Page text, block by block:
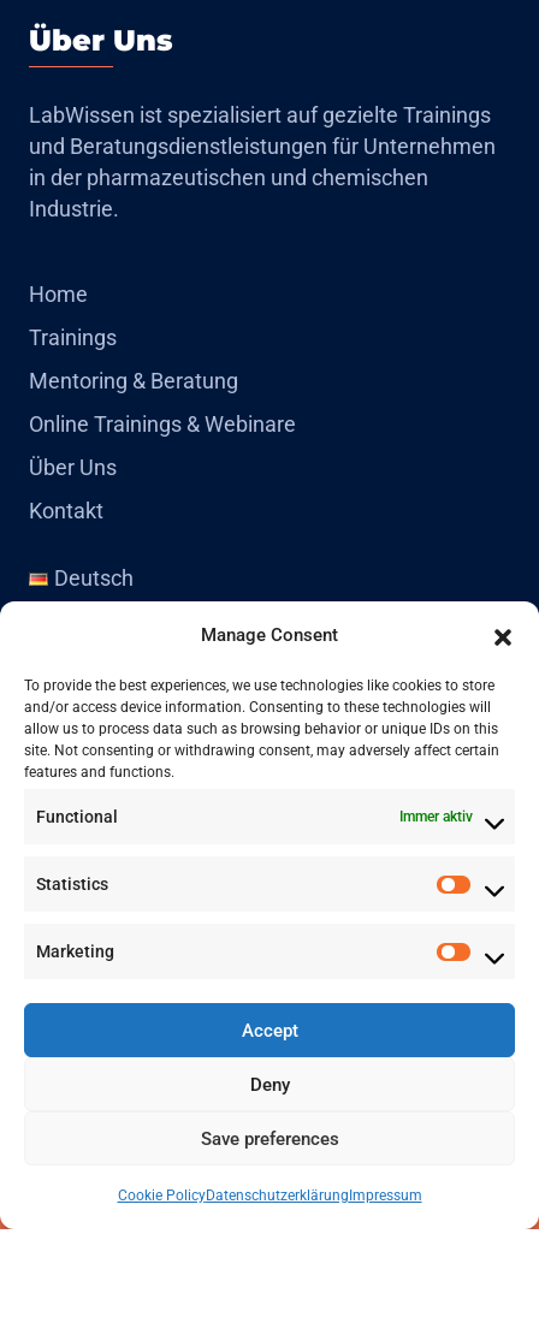
Manage Consent
To provide the best experiences, we use technologies like cookies to store
and/or access device information. Consenting to these technologies will
allow us to process data such as browsing behavior or unique IDs on this
site. Not consenting or withdrawing consent, may adversely affect certain
features and functions.
Functional Immer aktiv
Statistics
Marketing
Accept
Deny
Save preferences
Cookie PolicyDatenschutzerklärung Impressum
Über Uns
LabWissen ist spezialisiert auf gezielte Trainings
und Beratungsdienstleistungen für Unternehmen
in der pharmazeutischen und chemischen
Industrie.
Home
Trainings
Mentoring & Beratung
Online Trainings & Webinare
Über Uns
Kontakt
Deutsch
Kontakt
+41 77 478 61 19